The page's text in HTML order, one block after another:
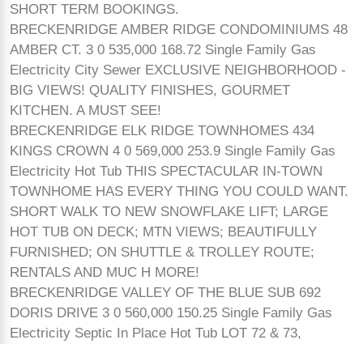
SHORT TERM BOOKINGS.
BRECKENRIDGE AMBER RIDGE CONDOMINIUMS 48
AMBER CT. 3 0 535,000 168.72 Single Family Gas
Electricity City Sewer EXCLUSIVE NEIGHBORHOOD -
BIG VIEWS! QUALITY FINISHES, GOURMET
KITCHEN. A MUST SEE!
BRECKENRIDGE ELK RIDGE TOWNHOMES 434
KINGS CROWN 4 0 569,000 253.9 Single Family Gas
Electricity Hot Tub THIS SPECTACULAR IN-TOWN
TOWNHOME HAS EVERY THING YOU COULD WANT.
SHORT WALK TO NEW SNOWFLAKE LIFT; LARGE
HOT TUB ON DECK; MTN VIEWS; BEAUTIFULLY
FURNISHED; ON SHUTTLE & TROLLEY ROUTE;
RENTALS AND MUC H MORE!
BRECKENRIDGE VALLEY OF THE BLUE SUB 692
DORIS DRIVE 3 0 560,000 150.25 Single Family Gas
Electricity Septic In Place Hot Tub LOT 72 & 73,